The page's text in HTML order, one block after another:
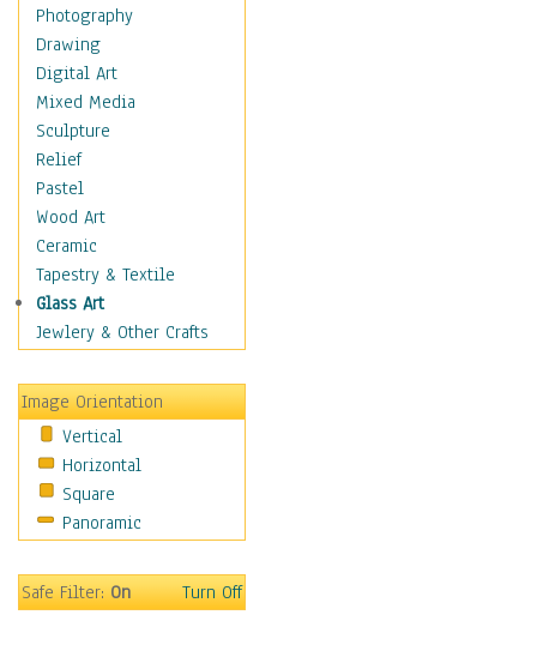
Math
Men & Women of
Science
Music Education
Natural Sciences
Physical Education
Printing
Science
Social Studies
Technology & Industry
World History
Fantasy
Hobbies
Holidays
Home & Hearth
Maps
Military & Law
Motivational
Music
Photography
Drawing
Digital Art
Mixed Media
Sculpture
Relief
Pastel
Wood Art
Ceramic
Tapestry & Textile
Glass Art
Jewlery & Other Crafts
Image Orientation
Vertical
Horizontal
Square
Panoramic
Safe Filter:On Turn Off